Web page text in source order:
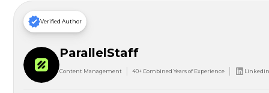
Verified Author
ParallelStaff
Content Management 40+ Combined Years of Experience